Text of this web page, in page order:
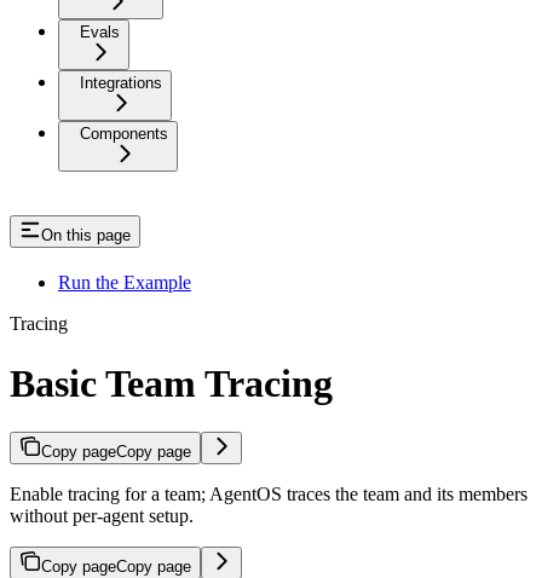
Evals
Integrations
Components
On this page
Run the Example
Tracing
Basic Team Tracing
Copy pageCopy page
Enable tracing for a team; AgentOS traces the team and its members
without per-agent setup.
Copy pageCopy page